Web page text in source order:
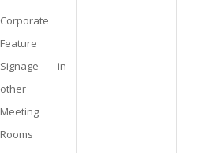
Corporate
Feature
Signage in
other
Meeting
Rooms